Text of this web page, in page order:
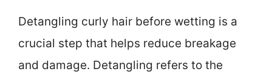
Detangling curly hair before wetting is a
crucial step that helps reduce breakage
and damage. Detangling refers to the